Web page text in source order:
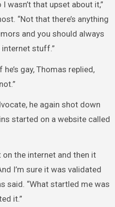
wasn’t that upset about it,”
“Not that there’s anything
and you should always
stuff.”
gay, Thomas replied,
he again shot down
started on a website called
the internet and then it
I’m sure it was validated
said. “What startled me was
it.”